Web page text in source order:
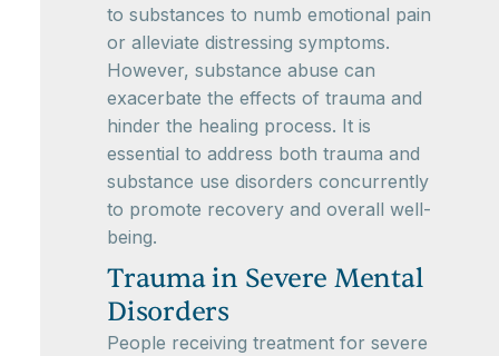
to substances to numb emotional pain
or alleviate distressing symptoms.
However, substance abuse can
exacerbate the effects of trauma and
hinder the healing process. It is
essential to address both trauma and
substance use disorders concurrently
to promote recovery and overall well-
being.
Trauma in Severe Mental
Disorders
People receiving treatment for severe